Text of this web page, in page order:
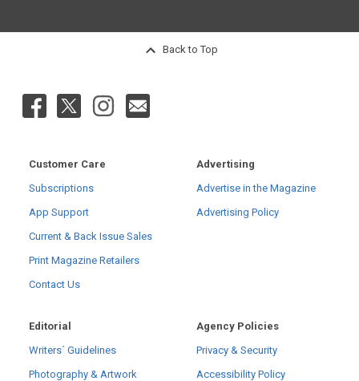
Back to Top
Customer Care
Subscriptions
App Support
Current & Back Issue Sales
Print Magazine Retailers
Contact Us
Advertising
Advertise in the Magazine
Advertising Policy
Editorial
Writers´ Guidelines
Photography & Artwork
Agency Policies
Privacy & Security
Accessibility Policy